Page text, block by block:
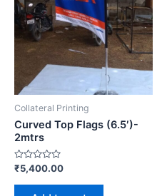
Collateral Printing
Curved Top Flags (6.5′)-
2mtrs
Rated
out
₹5,400.00